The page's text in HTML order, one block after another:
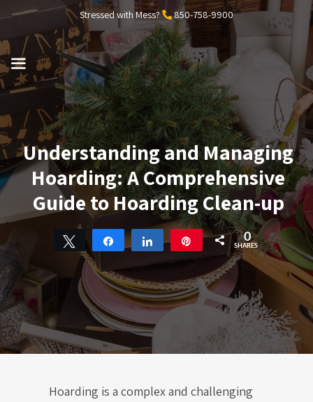
Skip
content
Stressed with Mess? 850-758-9900
MENU
Understanding and Managing
Hoarding: A Comprehensive
Guide to Hoarding Clean-up
Tweet Share Share Pin 0
SHARES
Hoarding is a complex and challenging